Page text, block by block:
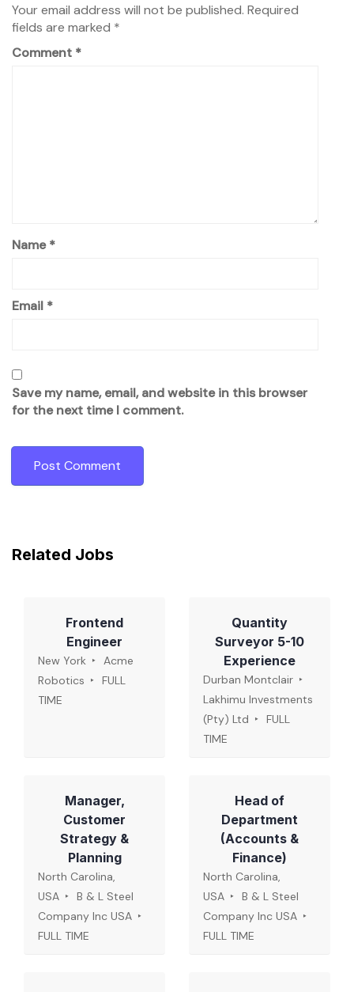
Your email address will not be published. Required
fields are marked *
Comment *
Name*
Email *
Save my name, email, and website in this browser
for the next time I comment.
Related Jobs
Frontend
Engineer
New York
Acme
Robotics
FULL
TIME
Quantity
Surveyor 5-10
Experience
Durban Montclair
Lakhimu Investments
(Pty) Ltd
FULL
TIME
Manager,
Customer
Strategy &
Planning
North Carolina,
USA
B & L Steel
Company Inc USA
FULL TIME
Head of
Department
(Accounts &
Finance)
North Carolina,
USA
B & L Steel
Company Inc USA
FULL TIME